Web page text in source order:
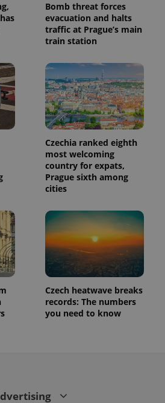
Bomb threat forces
evacuation and halts
traffic at Prague’s main
train station
Czechia ranked eighth
most welcoming
country for expats,
Prague sixth among
cities
Czech heatwave breaks
records: The numbers
you need to know